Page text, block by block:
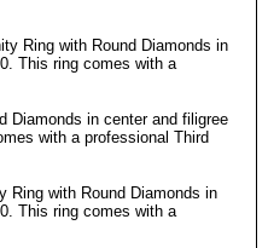
Ring with Round Diamonds in
This ring comes with a
Diamonds in center and filigree
with a professional Third
Ring with Round Diamonds in
This ring comes with a